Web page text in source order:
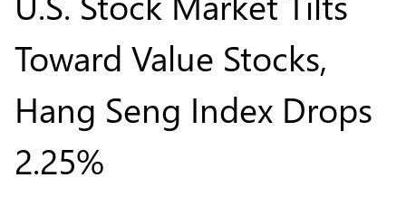
Toward Value Stocks,
Hang Seng Index Drops
2.25%